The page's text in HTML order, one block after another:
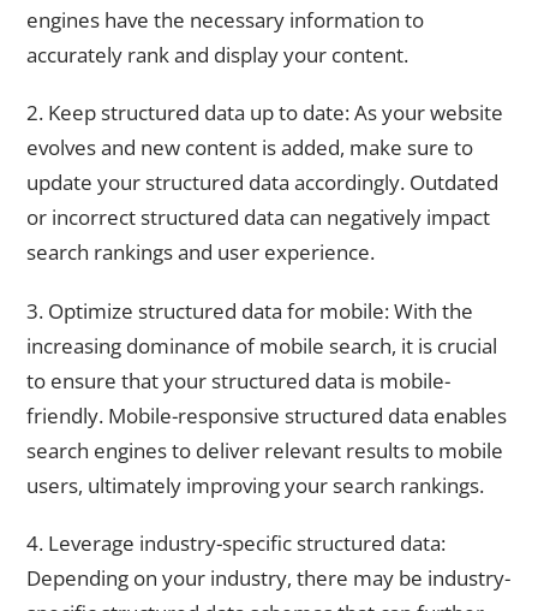
engines have the necessary information to
accurately rank and display your content.
2. Keep structured data up to date: As your website
evolves and new content is added, make sure to
update your structured data accordingly. Outdated
or incorrect structured data can negatively impact
search rankings and user experience.
3. Optimize structured data for mobile: With the
increasing dominance of mobile search, it is crucial
to ensure that your structured data is mobile-
friendly. Mobile-responsive structured data enables
search engines to deliver relevant results to mobile
users, ultimately improving your search rankings.
4. Leverage industry-specific structured data:
Depending on your industry, there may be industry-